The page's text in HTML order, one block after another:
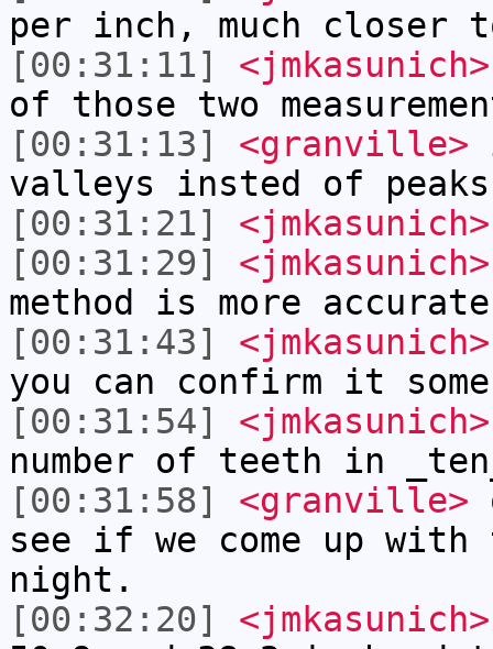
per inch, much closer
[00:31:11]
<jmkasunich>
of those two
[00:31:13]
<granville>
valleys insted of
[00:31:21]
<jmkasunich>
[00:31:29]
<jmkasunich>
method is more accurate
[00:31:43]
<jmkasunich>
you can confirm it
[00:31:54]
<jmkasunich>
number of teeth in
[00:31:58]
<granville>
see if we come up
night.
[00:32:20]
<jmkasunich>